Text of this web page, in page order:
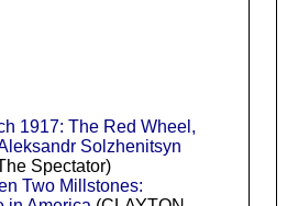
1917: The Red Wheel,
Solzhenitsyn
Spectator)
Two Millstones: